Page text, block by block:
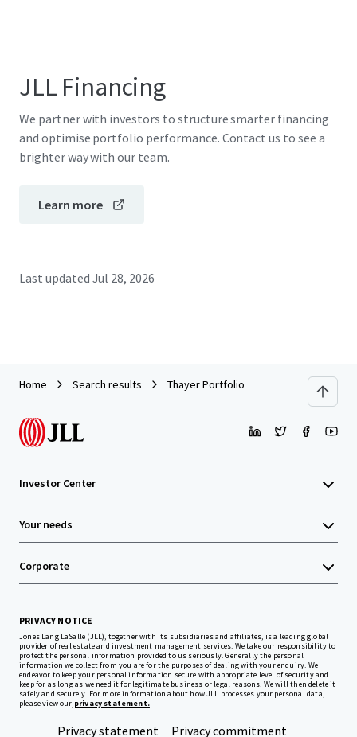
JLL Financing
We partner with investors to structure smarter financing
and optimise portfolio performance. Contact us to see a
brighter way with our team.
Learn more
Last updated Jul 28, 2026
Home Search results Thayer Portfolio
Investor Center
Your needs
Corporate
PRIVACY NOTICE
Jones Lang LaSalle (JLL), together with its subsidiaries and affiliates, is a leading global
provider of real estate and investment management services. We take our responsibility to
protect the personal information provided to us seriously. Generally the personal
information we collect from you are for the purposes of dealing with your enquiry. We
endeavor to keep your personal information secure with appropriate level of security and
keep for as long as we need it for legitimate business or legal reasons. We will then delete it
safely and securely. For more information about how JLL processes your personal data,
please view our privacy statement.
Privacy statement Privacy commitment